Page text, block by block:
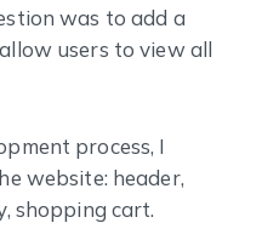
was to add a
users to view all
process, I
website: header,
shopping cart.